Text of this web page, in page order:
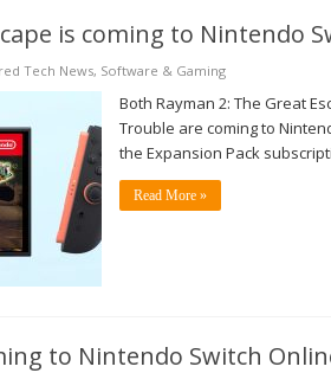
is coming to Nintendo
Tech News, Software & Gaming
Both Rayman 2: The Great
Trouble are coming to
the Expansion Pack
Read More »
to Nintendo Switch